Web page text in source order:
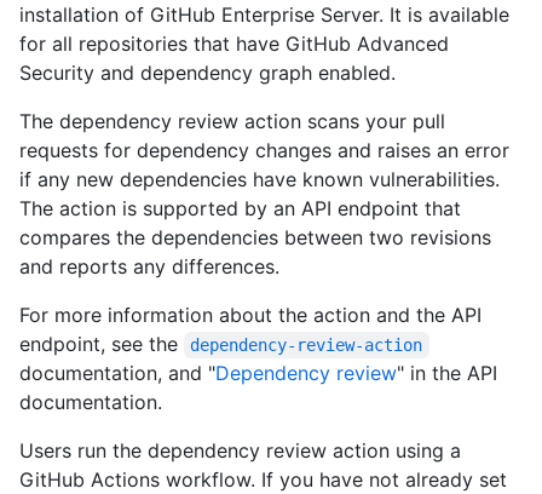
installation of GitHub Enterprise Server. It is available
for all repositories that have GitHub Advanced
Security and dependency graph enabled.
The dependency review action scans your pull
requests for dependency changes and raises an error
if any new dependencies have known vulnerabilities.
The action is supported by an API endpoint that
compares the dependencies between two revisions
and reports any differences.
For more information about the action and the API
endpoint, see the
dependency-review-action
documentation, and "Dependency review" in the API
documentation.
Users run the dependency review action using a
GitHub Actions workflow. If you have not already set